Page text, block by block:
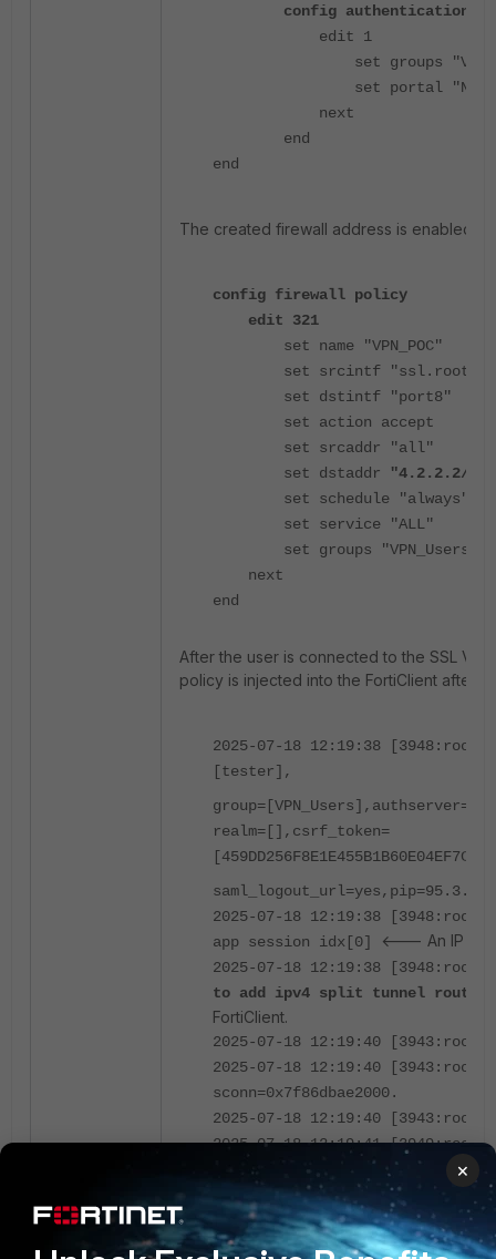
config authentication-
edit 1
set groups
set portal
next
end
end
The created firewall address is enabled
config firewall policy
edit 321
set name "VPN_POC"
set srcintf "ssl.root"
set dstintf "port8"
set action accept
set srcaddr "all"
set dstaddr
"4.2.2.2/
set schedule "always"
set service "ALL"
set groups "VPN_Users"
next
end
After the user is connected to the SSL
policy is injected into the FortiClient after
2025-07-18 12:19:38
[tester],
realm=[],csrf_token=
2025-07-18 12:19:38
app session idx[0]
<--- An IP
2025-07-18 12:19:38
to add ipv4 split tunnel
FortiClient.
2025-07-18 12:19:40
2025-07-18 12:19:40
sconn=0x7f86dbae2000.
2025-07-18 12:19:40
2025-07-18 12:19:41
Here is the screenshot from the routes on
×